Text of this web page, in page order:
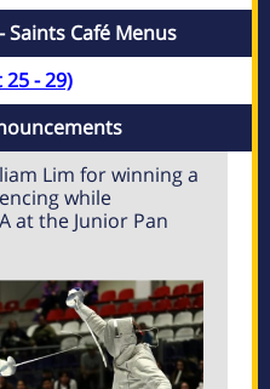
Café Menus
- 29)
Lim for winning a
while
at the Junior Pan